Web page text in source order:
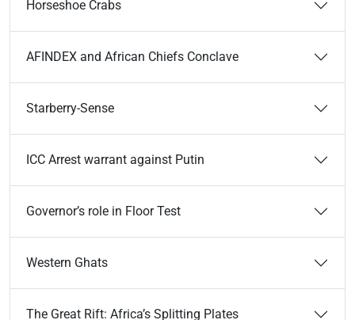
Horseshoe Crabs
AFINDEX and African Chiefs Conclave
Starberry-Sense
ICC Arrest warrant against Putin
Governor’s role in Floor Test
Western Ghats
The Great Rift: Africa’s Splitting Plates